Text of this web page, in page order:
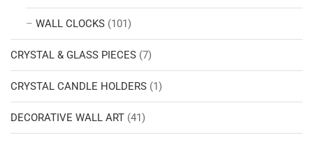
WALL CLOCKS (101)
CRYSTAL & GLASS PIECES (7)
CRYSTAL CANDLE HOLDERS (1)
DECORATIVE WALL ART (41)